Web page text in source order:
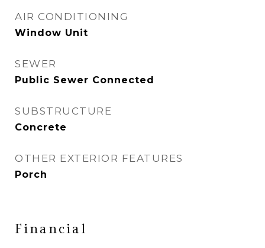
AIR CONDITIONING
Window Unit
SEWER
Public Sewer Connected
SUBSTRUCTURE
Concrete
OTHER EXTERIOR FEATURES
Porch
Financial